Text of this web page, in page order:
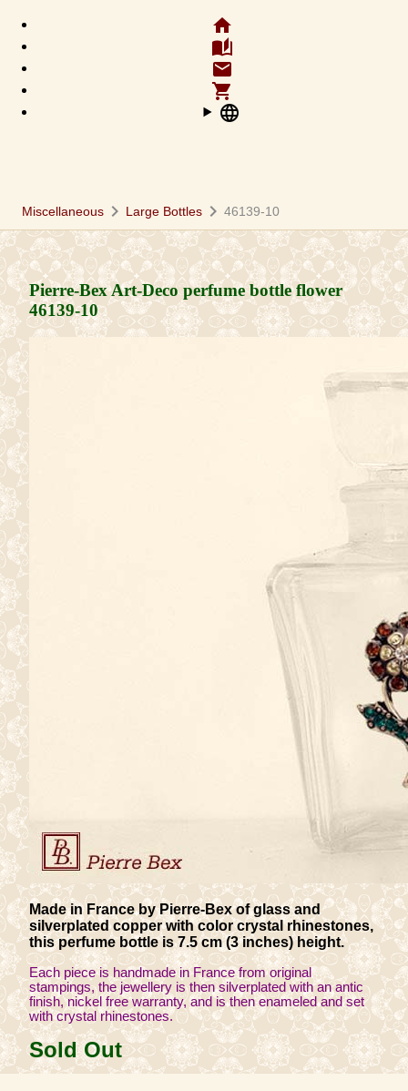
home
auto_stories
email
shopping_cart
language
Miscellaneous chevron_right Large Bottles chevron_right 46139-10
Pierre-Bex Art-Deco perfume bottle flower
46139-10
Made in France by Pierre-Bex of glass and
silverplated copper with color crystal rhinestones,
this perfume bottle is 7.5 cm (3 inches) height.
Each piece is handmade in France from original
stampings, the jewellery is then silverplated with an antic
finish, nickel free warranty, and is then enameled and set
with crystal rhinestones.
Sold Out